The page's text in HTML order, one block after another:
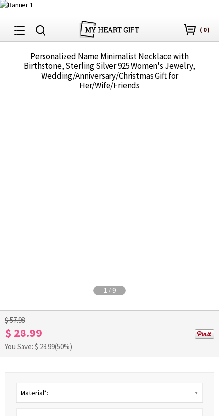
( 0)
Personalized Name Minimalist Necklace with
Birthstone, Sterling Silver 925 Women's Jewelry,
Wedding/Anniversary/Christmas Gift for
Her/Wife/Friends
1 / 9
$ 57.98
$ 28.99
You Save: $ 28.99(50%)
Material*: